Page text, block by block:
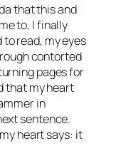
that this and
to, I finally
read, my eyes
contorted
pages for
that my heart
in
sentence.
heart says: it